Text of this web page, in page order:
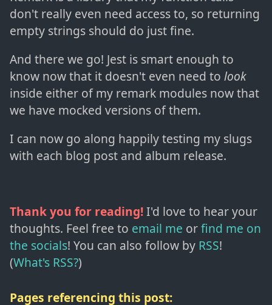
don't really even need access to, so returning
empty strings should do just fine.
And there we go! Jest is smart enough to
know now that it doesn't even need to look
inside either of my remark modules now that
we have mocked versions of them.
I can now go along happily testing my slugs
with each blog post and album release.
Thank you for reading!I'd love to hear your
thoughts. Feel free to email me orfind me on
the socials! You can also follow by RSS!
(What's RSS?)
Pages referencing this post: